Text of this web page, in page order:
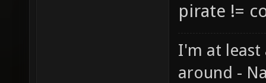
pirate !=
I'm at least
around -